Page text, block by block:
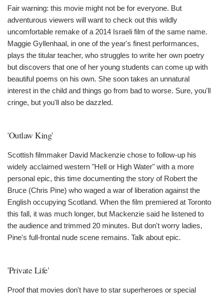
Fair warning: this movie might not be for everyone. But
adventurous viewers will want to check out this wildly
uncomfortable remake of a 2014 Israeli film of the same name.
Maggie Gyllenhaal, in one of the year's finest performances,
plays the titular teacher, who struggles to write her own poetry
but discovers that one of her young students can come up with
beautiful poems on his own. She soon takes an unnatural
interest in the child and things go from bad to worse. Sure, you'll
cringe, but you'll also be dazzled.
'Outlaw King'
Scottish filmmaker David Mackenzie chose to follow-up his
widely acclaimed western "Hell or High Water" with a more
personal epic, this time documenting the story of Robert the
Bruce (Chris Pine) who waged a war of liberation against the
English occupying Scotland. When the film premiered at Toronto
this fall, it was much longer, but Mackenzie said he listened to
the audience and trimmed 20 minutes. But don't worry ladies,
Pine's full-frontal nude scene remains. Talk about epic.
'Private Life'
Proof that movies don't have to star superheroes or special